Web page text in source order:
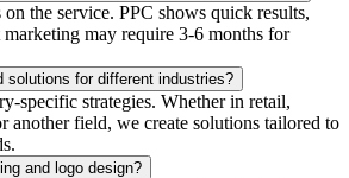
the service. PPC shows quick results,
may require 3-6 months for
solutions for different industries?
specific strategies. Whether in retail,
another field, we create solutions tailored to
and logo design?